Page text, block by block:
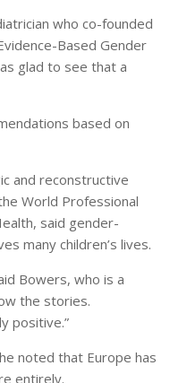
who co-founded
Based Gender
glad to see that a
based on
and reconstructive
World Professional
said gender-
many children’s lives.
Bowers, who is a
the stories.
positive.”
noted that Europe has
entirely.